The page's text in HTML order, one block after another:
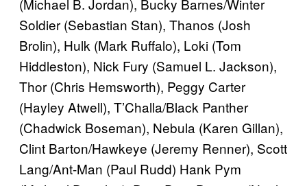
Soldier (Sebastian Stan), Thanos (Josh
Brolin), Hulk (Mark Ruffalo), Loki (Tom
Hiddleston), Nick Fury (Samuel L. Jackson),
Thor (Chris Hemsworth), Peggy Carter
(Hayley Atwell), T’Challa/Black Panther
(Chadwick Boseman), Nebula (Karen Gillan),
Clint Barton/Hawkeye (Jeremy Renner), Scott
Lang/Ant-Man (Paul Rudd) Hank Pym